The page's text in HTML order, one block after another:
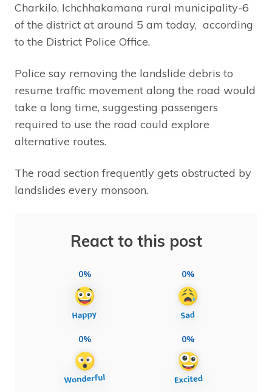
Charkilo, Ichchhakamana rural municipality-6
of the district at around 5 am today, according
to the District Police Office.
Police say removing the landslide debris to
resume traffic movement along the road would
take a long time, suggesting passengers
required to use the road could explore
alternative routes.
The road section frequently gets obstructed by
landslides every monsoon.
React to this post
0% 0%
0% 0%